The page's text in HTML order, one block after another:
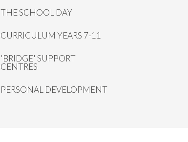
THE SCHOOL DAY
CURRICULUM YEARS 7-11
'BRIDGE' SUPPORT
CENTRES
PERSONAL DEVELOPMENT